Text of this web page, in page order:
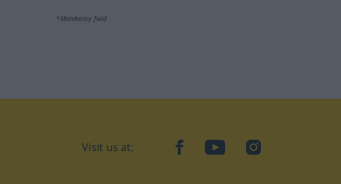
*Mandatory field
Visit us at: facebookYouTubeInstagram